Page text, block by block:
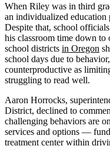
When Riley was in third
an individualized education
Despite that, school
his classroom time down to
school districts in Oregon
school days due to
counterproductive as
struggling to read well.
Aaron Horrocks,
District, declined to
challenging behaviors are
services and options —
treatment center within